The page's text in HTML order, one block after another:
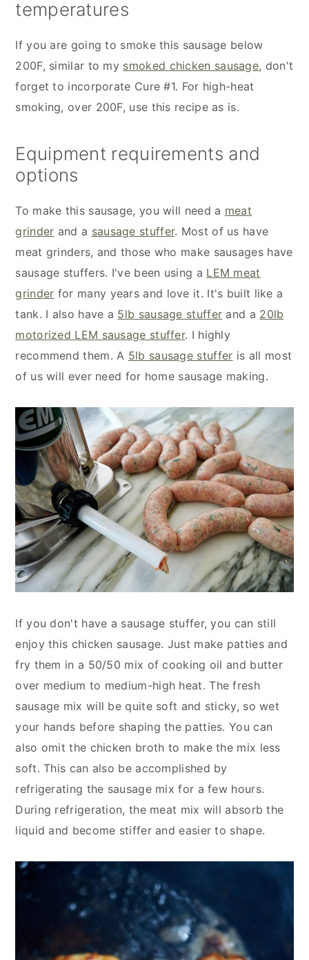
temperatures
If you are going to smoke this sausage below
200F, similar to my smoked chicken sausage, don't
forget to incorporate Cure #1. For high-heat
smoking, over 200F, use this recipe as is.
Equipment requirements and
options
To make this sausage, you will need a meat
grinder and a sausage stuffer. Most of us have
meat grinders, and those who make sausages have
sausage stuffers. I've been using a LEM meat
grinder for many years and love it. It's built like a
tank. I also have a 5lb sausage stuffer and a 20lb
motorized LEM sausage stuffer. I highly
recommend them. A 5lb sausage stuffer is all most
of us will ever need for home sausage making.
If you don't have a sausage stuffer, you can still
enjoy this chicken sausage. Just make patties and
fry them in a 50/50 mix of cooking oil and butter
over medium to medium-high heat. The fresh
sausage mix will be quite soft and sticky, so wet
your hands before shaping the patties. You can
also omit the chicken broth to make the mix less
soft. This can also be accomplished by
refrigerating the sausage mix for a few hours.
During refrigeration, the meat mix will absorb the
liquid and become stiffer and easier to shape.